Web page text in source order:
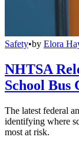
Safety•by Elora
NHTSA
School Bus
The latest federal
identifying where
most at risk.